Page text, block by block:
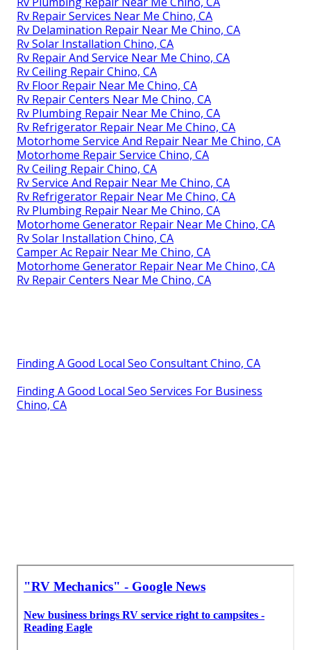
Rv Repair Services Near Me Chino, CA
Rv Delamination Repair Near Me Chino, CA
Rv Solar Installation Chino, CA
Rv Repair And Service Near Me Chino, CA
Rv Ceiling Repair Chino, CA
Rv Floor Repair Near Me Chino, CA
Rv Repair Centers Near Me Chino, CA
Rv Plumbing Repair Near Me Chino, CA
Rv Refrigerator Repair Near Me Chino, CA
Motorhome Service And Repair Near Me Chino, CA
Motorhome Repair Service Chino, CA
Rv Ceiling Repair Chino, CA
Rv Service And Repair Near Me Chino, CA
Rv Refrigerator Repair Near Me Chino, CA
Rv Plumbing Repair Near Me Chino, CA
Motorhome Generator Repair Near Me Chino, CA
Rv Solar Installation Chino, CA
Camper Ac Repair Near Me Chino, CA
Motorhome Generator Repair Near Me Chino, CA
Rv Repair Centers Near Me Chino, CA
Finding A Good Local Seo Consultant Chino, CA
Finding A Good Local Seo Services For Business
Chino, CA